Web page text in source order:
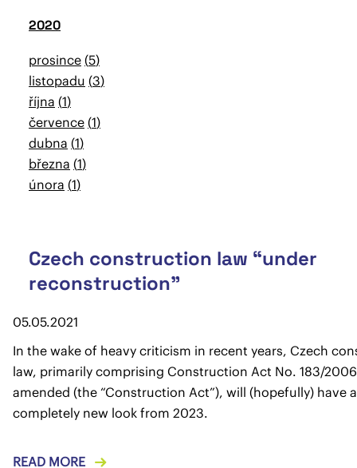
2020
prosince 5
listopadu 3
října 1
července 1
dubna 1
března 1
února 1
Czech construction law “under
reconstruction”
05.05.2021
In the wake of heavy criticism in recent years, Czech
law, primarily comprising Construction Act No. 183/
amended (the “Construction Act”), will (hopefully) have a
completely new look from 2023.
READ MORE